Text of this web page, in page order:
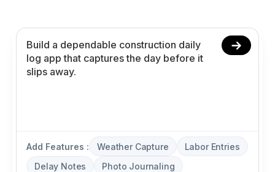
Add Features : Weather Capture
Labor Entries
Delay Notes
Photo Journaling